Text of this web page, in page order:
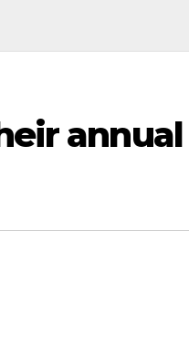
annual